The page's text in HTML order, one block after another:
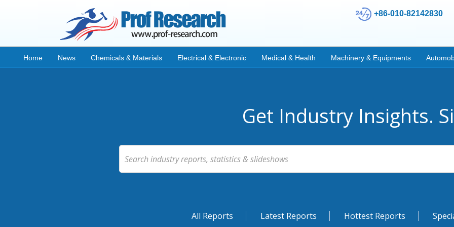
+86-010-82142830
Home News Chemicals & Materials Electrical & Electronic Medical & Health Machinery & Equipments
Get Industry Insights.
All Reports Latest Reports Hottest Reports